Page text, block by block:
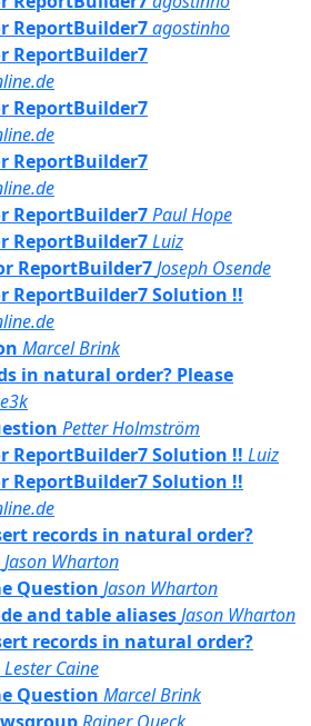
ReportBuilder7agostinho
ReportBuilder7
ReportBuilder7
ReportBuilder7
ReportBuilder7Paul Hope
ReportBuilder7Luiz
ReportBuilder7Joseph Osende
ReportBuilder7 Solution !!
Marcel Brink
in natural order? Please
Petter Holmström
ReportBuilder7 Solution !! Luiz
ReportBuilder7 Solution !!
records in natural order?
Jason Wharton
Question Jason Wharton
and table aliasesJason Wharton
records in natural order?
Lester Caine
Question Marcel Brink